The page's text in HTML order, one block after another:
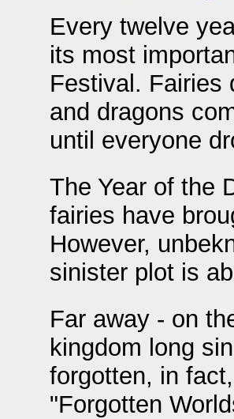
Every twelve
its most
Festival. Fairies
and dragons
until everyone
The Year of the
fairies have
However,
sinister plot is
Far away - on
kingdom long
forgotten, in
"Forgotten